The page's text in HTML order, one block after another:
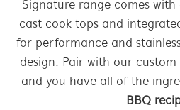
Signature range comes
cast cook tops and
for performance and
design. Pair with our custom
and you have all of the
BBQ